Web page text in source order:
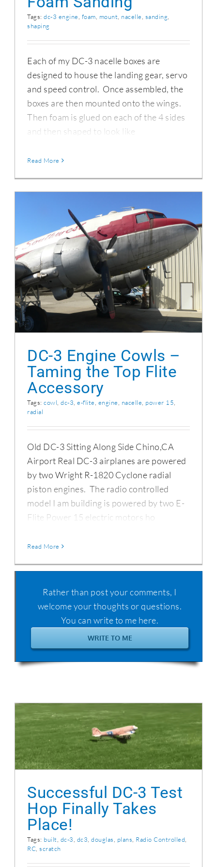
Tags: dc-3 engine foam mount nacelle sanding
shaping
Each of my DC-3 nacelle boxes are
designed to house the landing gear, servo
and speed control. Once assembled, the
boxes are then mounted onto the wings.
Then foam is glued on each of the 4 sides
and then shaped to look like
Read More
DC-3 Engine Cowls – Taming the Top Flite
Accessory
DC-3 Engine Cowls –
Taming the Top Flite
Accessory
Tags: cowl dc-3 e-flite engine nacelle power 15
radial
Old DC-3 Sitting Along Side Chino,CA
Airport Real DC-3 airplanes are powered
by two Wright R-1820 Cyclone radial
piston engines. The radio controlled
model I am building is powered by two E-
Flite Power 15 electric motors ho
Read More
Rather than post your comments, I
welcome your thoughts or questions.
You can write to me here.
WRITE TO ME
Successful DC-3 Test Hop Finally Takes
Place!
Successful DC-3 Test
Hop Finally Takes
Place!
Tags: built dc-3 dc3 douglas plans Radio Controlled
RC scratch